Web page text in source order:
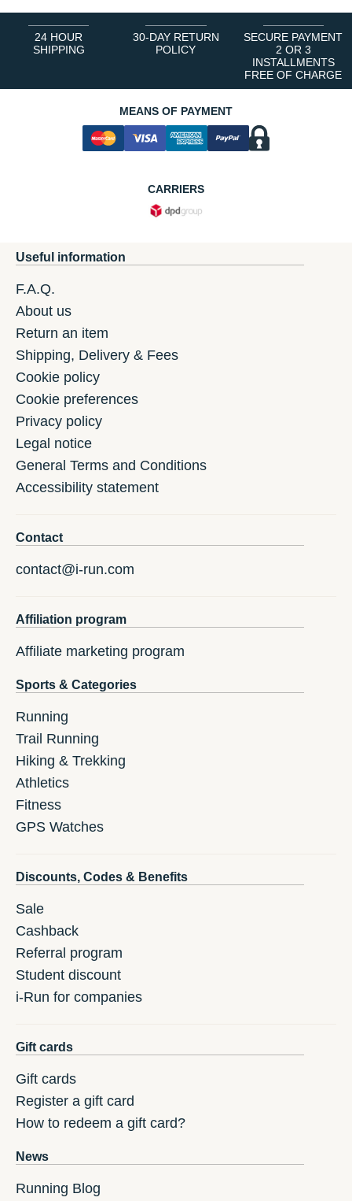
24 HOUR
SHIPPING
30-DAY RETURN
POLICY
SECURE PAYMENT
2 OR 3
INSTALLMENTS
FREE OF CHARGE
MEANS OF PAYMENT
CARRIERS
Useful information
F.A.Q.
About us
Return an item
Shipping, Delivery & Fees
Cookie policy
Cookie preferences
Privacy policy
Legal notice
General Terms and Conditions
Accessibility statement
Contact
contact@i-run.com
Affiliation program
Affiliate marketing program
Sports & Categories
Running
Trail Running
Hiking & Trekking
Athletics
Fitness
GPS Watches
Discounts, Codes & Benefits
Sale
Cashback
Referral program
Student discount
i-Run for companies
Gift cards
Gift cards
Register a gift card
How to redeem a gift card?
News
Running Blog